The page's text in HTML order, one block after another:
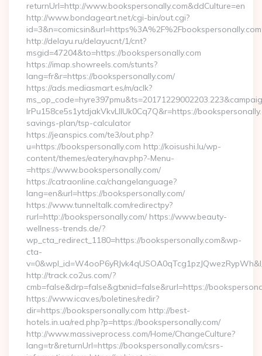
returnUrl=http://www.bookspersonally.com&ddCulture=en
http://www.bondageart.net/cgi-bin/out.cgi?
http://delayu.ru/delayucnt/1/cnt?
msgid=47204&to=https://bookspersonally.com
https://imap.showreels.com/stunts?
lang=fr&r=https://bookspersonally.com/
https://ads.mediasmart.es/m/aclk?
lrPu158ce5s1ytdjakVkvLIIUk0Cq7Q&r=https://
savings-plan/tsp-calculator
https://jeanspics.com/te3/out.php?
u=https://bookspersonally.com http://koisushi.lu/wp-
content/themes/eatery/nav.php?-Menu-
=https://www.bookspersonally.com/
https://catraonline.ca/changelanguage?
lang=en&url=https://bookspersonally.com/
https://www.tunneltalk.com/redirectpy?
rurl=http://bookspersonally.com/ https://www.beauty-
wellness-trends.de/?
wp_cta_redirect_1180=https://bookspersonally.com&wp-
cta-
http://track.co2us.com/?
cmb=false&drp=false&gtxnid=false&rurl=https://
https://www.icav.es/boletines/redir?
dir=https://bookspersonally.com http://best-
hotels.in.ua/red.php?p=https://bookspersonally.com/
http://www.massiveprocess.com/Home/ChangeCulture?
lang=tr&returnUrl=https://bookspersonally.com/csrs-